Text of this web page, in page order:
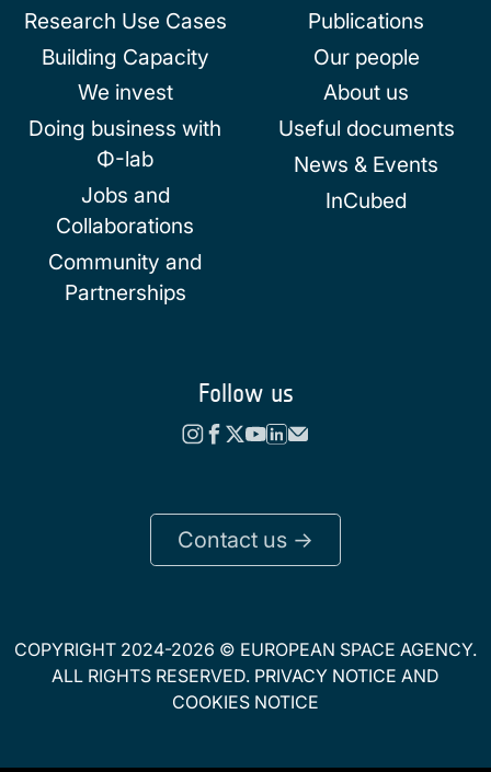
Research Use Cases
Building Capacity
We invest
Doing business with
Φ-lab
Jobs and
Collaborations
Community and
Partnerships
Publications
Our people
About us
Useful documents
News & Events
InCubed
Follow us
Contact us ->
COPYRIGHT 2024-2026 © EUROPEAN SPACE AGENCY.
ALL RIGHTS RESERVED. PRIVACY NOTICE AND
COOKIES NOTICE